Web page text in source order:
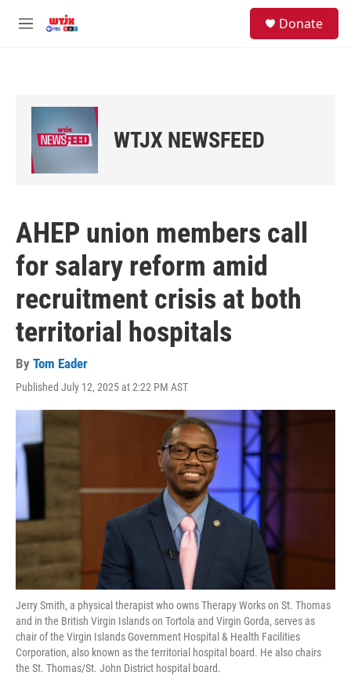
M
Donate
WTJX NEWSFEED
AHEP union members call
for salary reform amid
recruitment crisis at both
territorial hospitals
By Tom Eader
Published July 12, 2025 at 2:22 PM AST
Jerry Smith, a physical therapist who owns Therapy Works on St. Thomas
and in the British Virgin Islands on Tortola and Virgin Gorda, serves as
chair of the Virgin Islands Government Hospital & Health Facilities
Corporation, also known as the territorial hospital board. He also chairs
the St. Thomas/St. John District hospital board.